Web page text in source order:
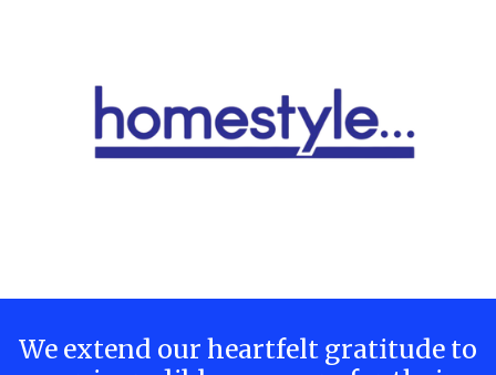
We extend our heartfelt gratitude to